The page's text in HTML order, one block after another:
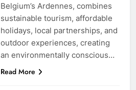
Belgium’s Ardennes, combines
sustainable tourism, affordable
holidays, local partnerships, and
outdoor experiences, creating
an environmentally conscious…
Read More